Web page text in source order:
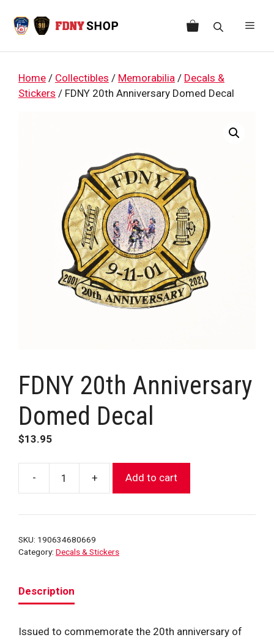
content
Home / Collectibles / Memorabilia / Decals &
Stickers / FDNY 20th Anniversary Domed Decal
FDNY 20th Anniversary
Domed Decal
$13.95
-
FDNY
Anniversary
+ Add to cart
SKU: 190634680669
Category: Decals & Stickers
Description
Issued to commemorate the 20th anniversary of